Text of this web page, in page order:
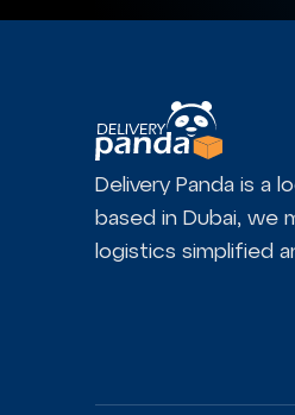
Delivery Panda is a
based in Dubai, we
logistics simplified